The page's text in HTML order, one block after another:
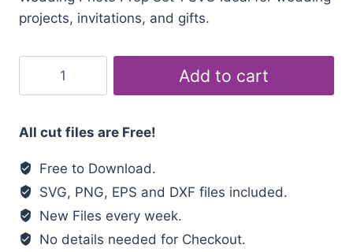
projects, invitations, and gifts.
Set
SVG
quantity
Add to cart
All cut files are Free!
Free to Download.
SVG, PNG, EPS and DXF files included.
New Files every week.
No details needed for Checkout.